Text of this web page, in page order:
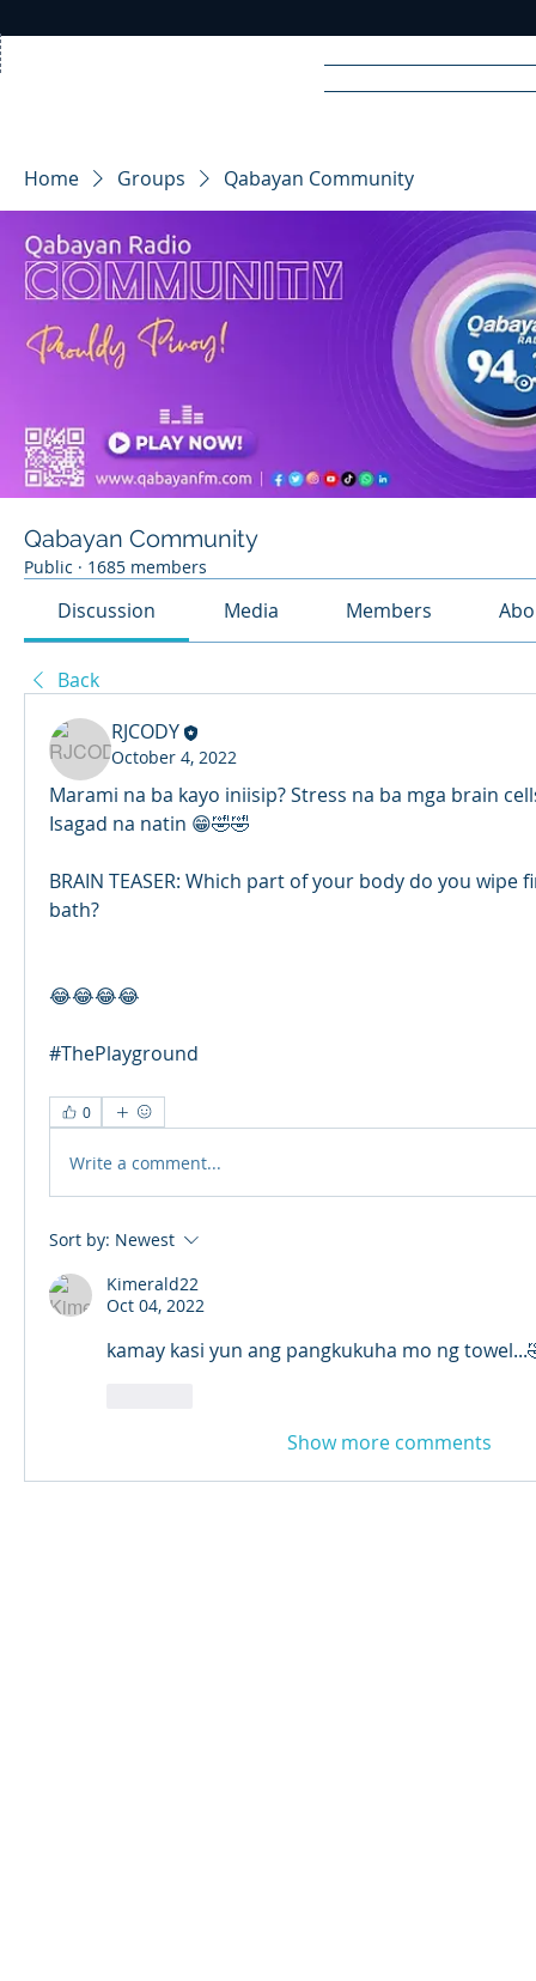
RA DIO
Home Groups Qabayan Community
Qabayan Community
Public · 1685 members
Discussion Media Members
Back
RJCODY
October 4, 2022
Marami na ba kayo iniisip? Stress na ba mga brain
Isagad na natin 😁🤣🤣
BRAIN TEASER: Which part of your body do you
bath?
😂😂😂😂
#ThePlayground
0
Write a comment...
Sort by: Newest
Kimerald22
Oct 04, 2022
kamay kasi yun ang pangkukuha mo ng
Show more comments